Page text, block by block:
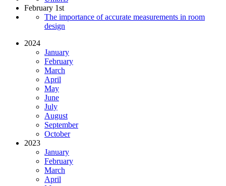
February 1st
The importance of accurate measurements in room
design
2024
January
February
March
April
May
June
July
August
September
October
2023
January
February
March
April